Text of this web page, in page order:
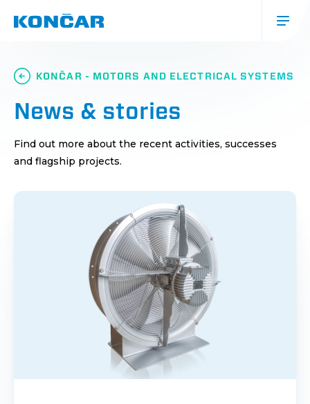
navigacija
(mobile)
KONČAR - MOTORS AND ELECTRICAL SYSTEMS
News & stories
Find out more about the recent activities, successes
and flagship projects.